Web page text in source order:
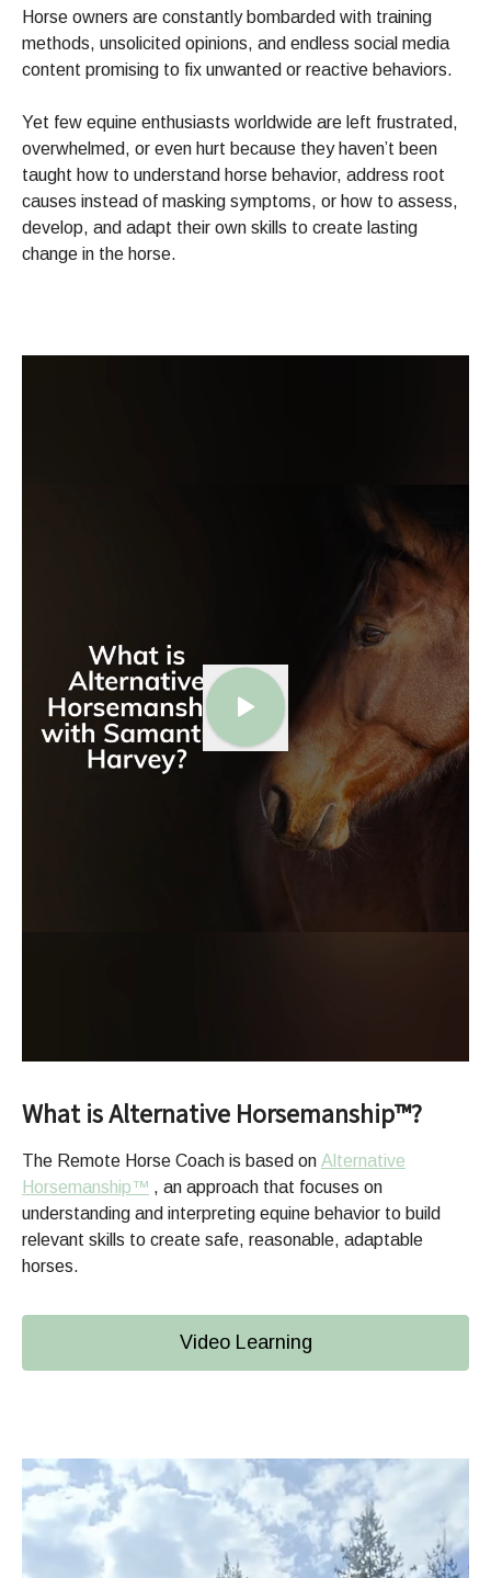
Horse owners are constantly bombarded with training
methods, unsolicited opinions, and endless social media
content promising to fix unwanted or reactive behaviors.
Yet few equine enthusiasts worldwide are left frustrated,
overwhelmed, or even hurt because they haven’t been
taught how to understand horse behavior, address root
causes instead of masking symptoms, or how to assess,
develop, and adapt their own skills to create lasting
change in the horse.
What is Alternative Horsemanship™?
The Remote Horse Coach is based on Alternative
Horsemanship™ , an approach that focuses on
understanding and interpreting equine behavior to build
relevant skills to create safe, reasonable, adaptable
horses.
Video Learning